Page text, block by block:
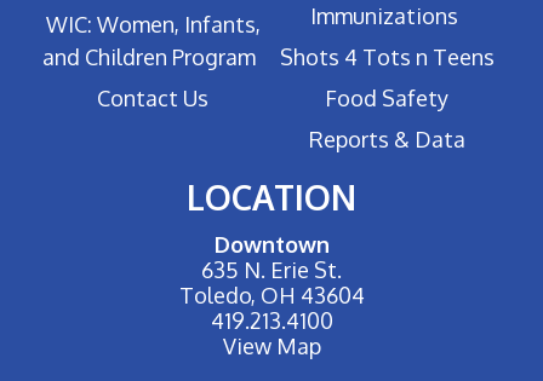
WIC: Women, Infants,
and Children Program
Contact Us
Immunizations
Shots 4 Tots n Teens
Food Safety
Reports & Data
LOCATION
Downtown
635 N. Erie St.
Toledo, OH 43604
419.213.4100
View Map